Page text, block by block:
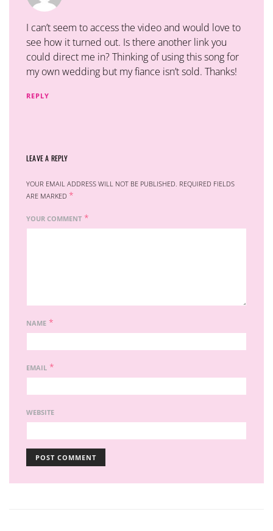
I can’t seem to access the video and would love to
see how it turned out. Is there another link you
could direct me in? Thinking of using this song for
my own wedding but my fiance isn’t sold. Thanks!
REPLY
LEAVE A REPLY
YOUR EMAIL ADDRESS WILL NOT BE PUBLISHED. REQUIRED FIELDS
ARE MARKED *
YOUR COMMENT *
NAME *
EMAIL *
WEBSITE